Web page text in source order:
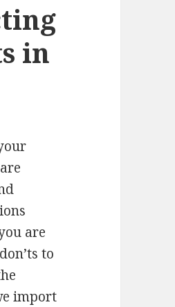
in
are
to
import